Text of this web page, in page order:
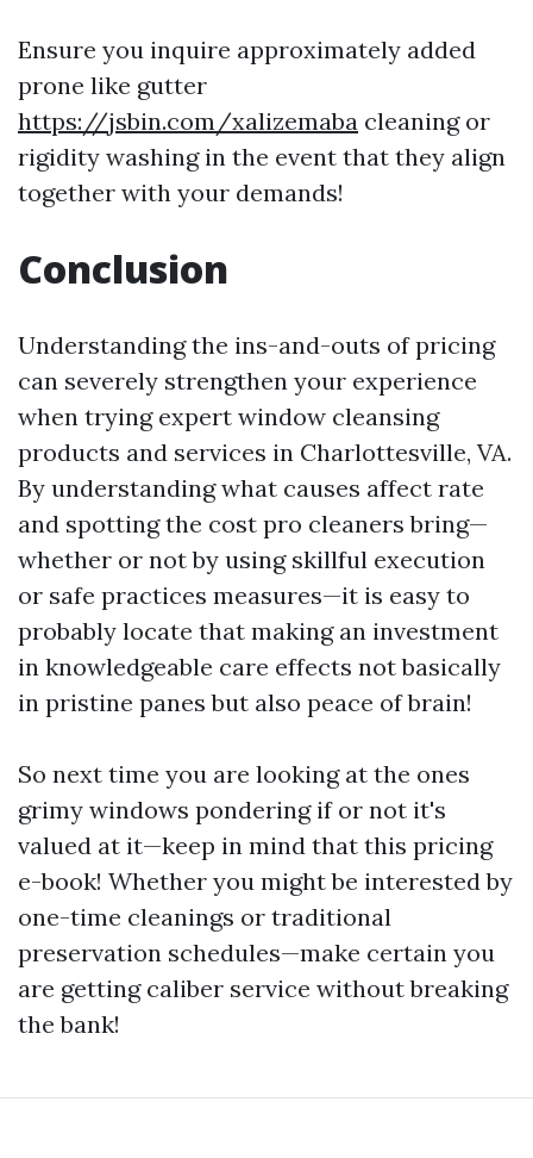
Ensure you inquire approximately added
prone like gutter
https://jsbin.com/xalizemaba cleaning or
rigidity washing in the event that they align
together with your demands!
Conclusion
Understanding the ins-and-outs of pricing
can severely strengthen your experience
when trying expert window cleansing
products and services in Charlottesville, VA.
By understanding what causes affect rate
and spotting the cost pro cleaners bring—
whether or not by using skillful execution
or safe practices measures—it is easy to
probably locate that making an investment
in knowledgeable care effects not basically
in pristine panes but also peace of brain!
So next time you are looking at the ones
grimy windows pondering if or not it's
valued at it—keep in mind that this pricing
e-book! Whether you might be interested by
one-time cleanings or traditional
preservation schedules—make certain you
are getting caliber service without breaking
the bank!